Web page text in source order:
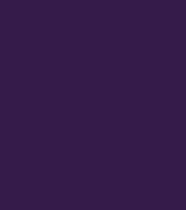
in: